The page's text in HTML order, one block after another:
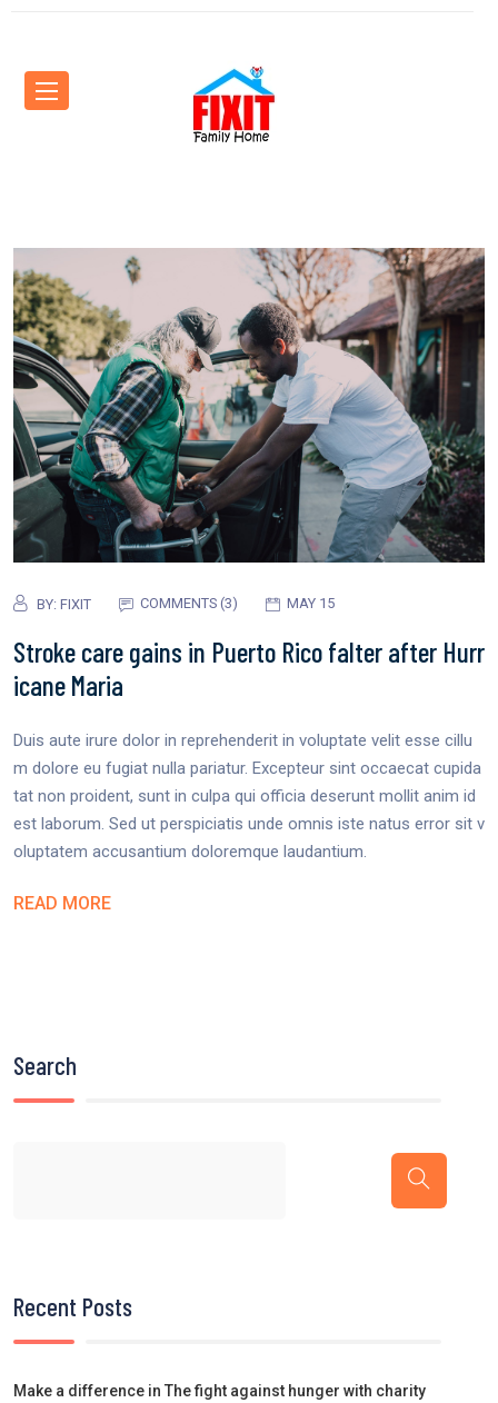
BY: FIXIT COMMENTS (3) MAY 15
Stroke care gains in Puerto Rico falter after Hurr
icane Maria
Duis aute irure dolor in reprehenderit in voluptate velit esse cillu
m dolore eu fugiat nulla pariatur. Excepteur sint occaecat cupida
tat non proident, sunt in culpa qui officia deserunt mollit anim id
est laborum. Sed ut perspiciatis unde omnis iste natus error sit v
oluptatem accusantium doloremque laudantium.
READ MORE
Search
Recent Posts
Make a difference in The fight against hunger with charity